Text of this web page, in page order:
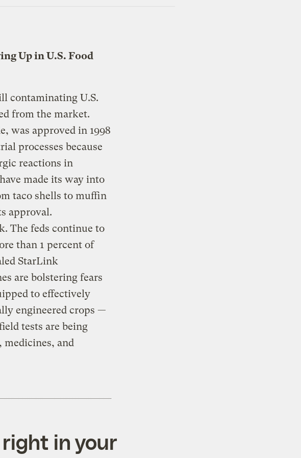
Up in U.S. Food
contaminating U.S.
from the market.
was approved in 1998
processes because
reactions in
made its way into
taco shells to muffin
approval.
The feds continue to
than 1 percent of
StarLink
are bolstering fears
to effectively
engineered crops —
tests are being
medicines, and
right in your